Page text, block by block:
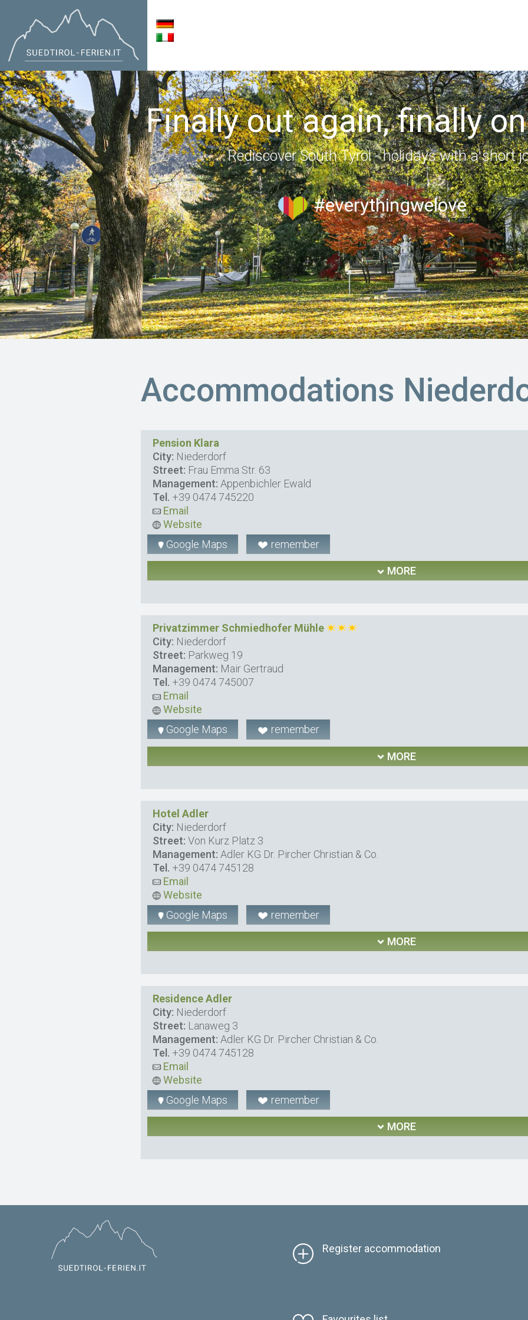
Finally out again, finally
Rediscover South Tyrol - holidays with a short
#everythingwelove
Accommodations
Pension Klara
City: Niederdorf
Street: Frau Emma Str. 63
Management: Appenbichler Ewald
Tel. +39 0474 745220
Email
Website
Google Maps
remember
MORE
Privatzimmer Schmiedhofer Mühle
City: Niederdorf
Street: Parkweg 19
Management: Mair Gertraud
Tel. +39 0474 745007
Email
Website
Google Maps
remember
MORE
Hotel Adler
City: Niederdorf
Street: Von Kurz Platz 3
Management: Adler KG Dr. Pircher Christian & Co.
Tel. +39 0474 745128
Email
Website
Google Maps
remember
MORE
Residence Adler
City: Niederdorf
Street: Lanaweg 3
Management: Adler KG Dr. Pircher Christian & Co.
Tel. +39 0474 745128
Email
Website
Google Maps
remember
MORE
Register accommodation